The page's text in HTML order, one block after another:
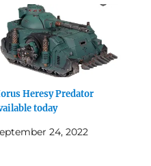
Heresy Predator
today
24, 2022